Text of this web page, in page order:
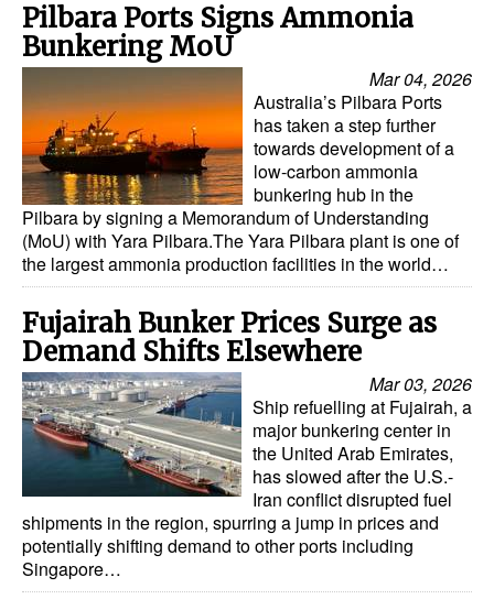
Pilbara Ports Signs Ammonia
Bunkering MoU
Mar 04, 2026
Australia’s Pilbara Ports
has taken a step further
towards development of a
low-carbon ammonia
bunkering hub in the
Pilbara by signing a Memorandum of Understanding
(MoU) with Yara Pilbara.The Yara Pilbara plant is one of
the largest ammonia production facilities in the world…
Fujairah Bunker Prices Surge as
Demand Shifts Elsewhere
Mar 03, 2026
Ship refuelling at Fujairah, a
major bunkering center in
the United Arab Emirates,
has slowed after the U.S.-
Iran conflict disrupted fuel
shipments in the region, spurring a jump in prices and
potentially shifting demand to other ports including
Singapore…